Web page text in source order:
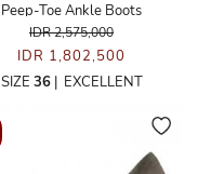
Peep-Toe Ankle Boots
IDR 2,575,000
IDR 1,802,500
SIZE 36| EXCELLENT